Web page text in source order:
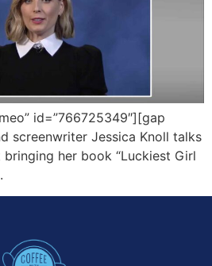
id=”766725349″][gap
screenwriter Jessica Knoll talks
her book “Luckiest Girl